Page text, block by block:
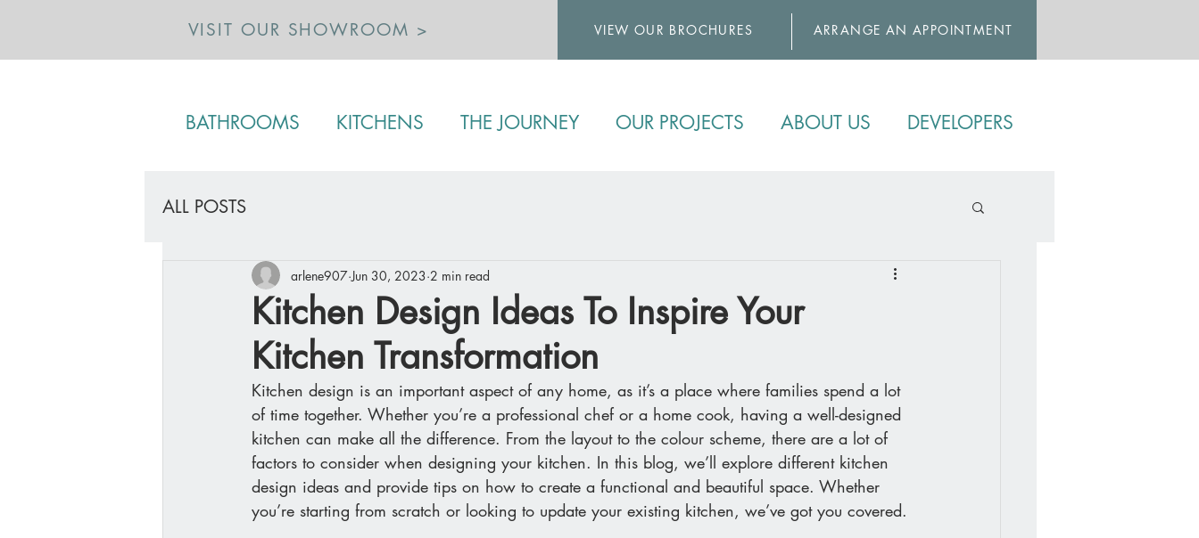
VISIT OUR SHOWROOM > VIEW OUR BROCHURES ARRANGE AN APPOINTMENT
BATHROOMS KITCHENS THE JOURNEY OUR PROJECTS ABOUT US DEVELOPERS
ALL POSTS
Kitchen Design Ideas To Inspire Your
Kitchen Transformation
arlene907 Jun 30, 2023 2 min read
Kitchen design is an important aspect of any home, as it’s a place where families spend a lot
of time together. Whether you’re a professional chef or a home cook, having a well-designed
kitchen can make all the difference. From the layout to the colour scheme, there are a lot of
factors to consider when designing your kitchen. In this blog, we’ll explore different kitchen
design ideas and provide tips on how to create a functional and beautiful space. Whether
you’re starting from scratch or looking to update your existing kitchen, we’ve got you covered.